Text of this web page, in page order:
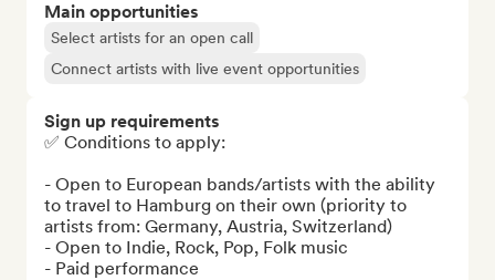
Main opportunities
Select artists for an open call
Connect artists with live event opportunities
Sign up requirements
✅ Conditions to apply:
- Open to European bands/artists with the ability
to travel to Hamburg on their own (priority to
artists from: Germany, Austria, Switzerland)
- Open to Indie, Rock, Pop, Folk music
- Paid performance